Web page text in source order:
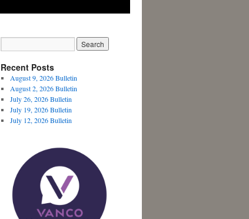
Recent Posts
August 9, 2026 Bulletin
August 2, 2026 Bulletin
July 26, 2026 Bulletin
July 19, 2026 Bulletin
July 12, 2026 Bulletin